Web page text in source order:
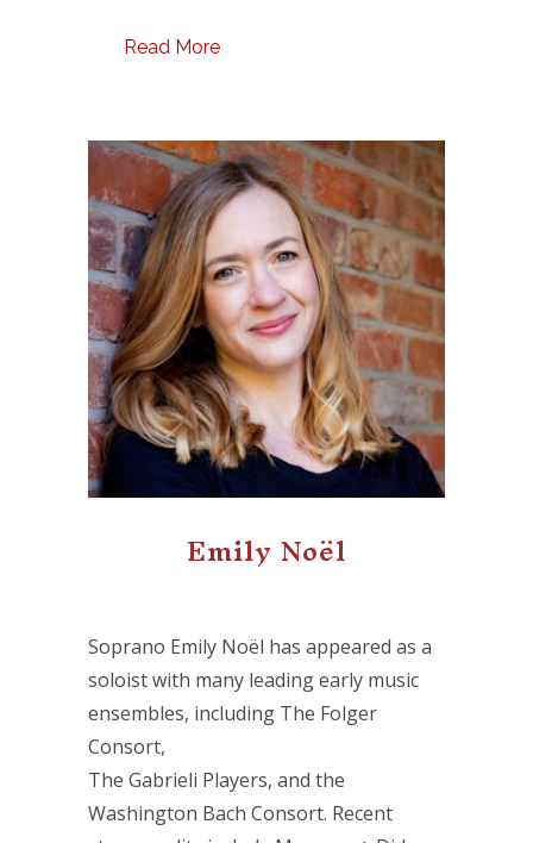
Read More
Emily Noël
Soprano Emily Noël has appeared as a
soloist with many leading early music
ensembles, including The Folger
Consort,
The Gabrieli Players, and the
Washington Bach Consort. Recent